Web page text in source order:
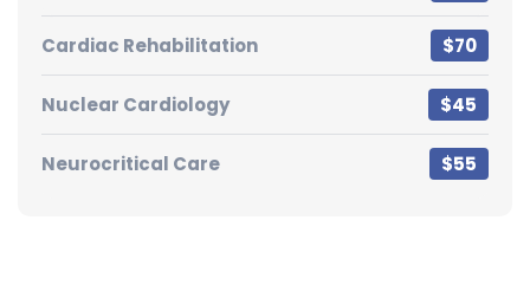
Cardiac Rehabilitation $70
Nuclear Cardiology $45
Neurocritical Care $55